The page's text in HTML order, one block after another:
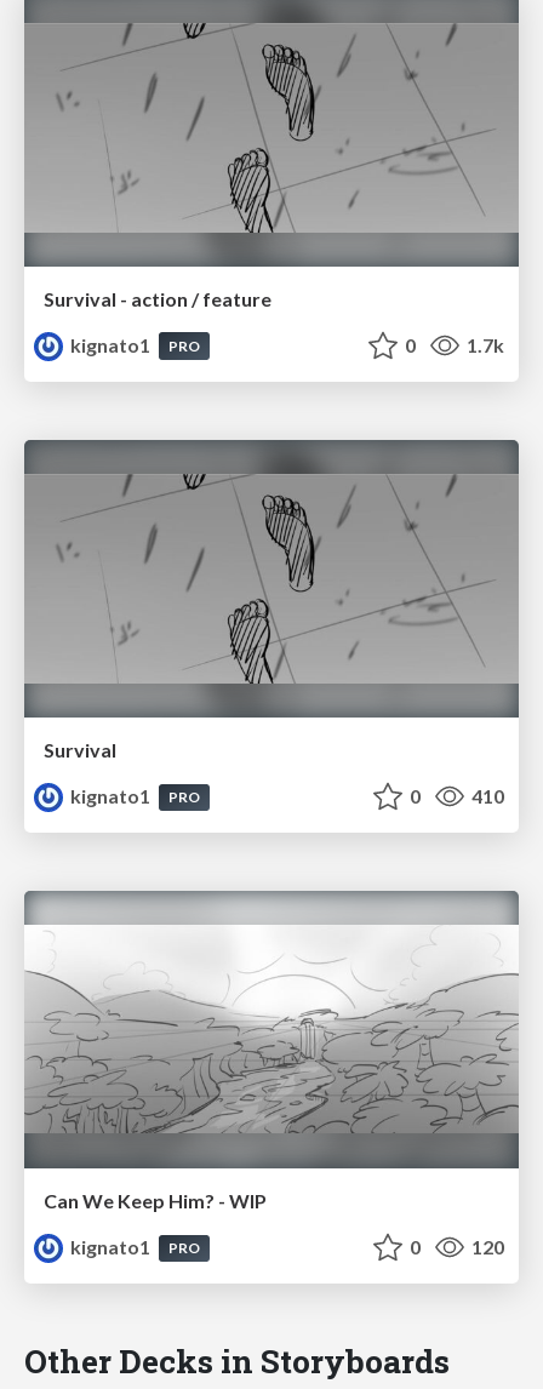
Survival - action / feature
kignato1
PRO 0 1.7k
Survival
kignato1
PRO 0 410
Can We Keep Him? - WIP
kignato1
PRO 0 120
Other Decks in Storyboards